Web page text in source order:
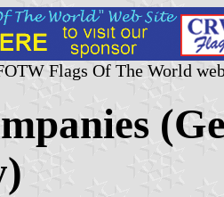
Flags Of The World